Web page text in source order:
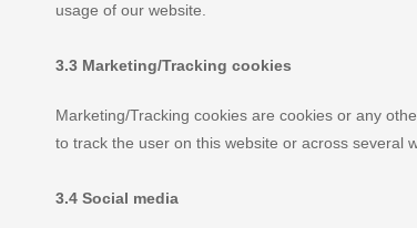
usage of our website.
3.3 Marketing/Tracking cookies
Marketing/Tracking cookies are cookies or any
to track the user on this website or across several
3.4 Social media